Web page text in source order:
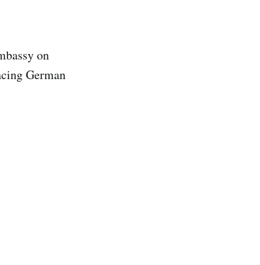
on
German